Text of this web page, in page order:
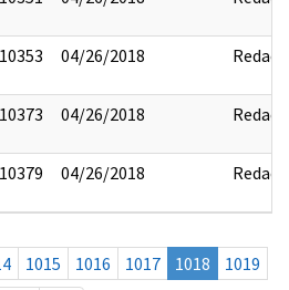
04/26/2018 Redact
04/26/2018 Redact
04/26/2018 Redact
1015 1016 1017 1018
1019